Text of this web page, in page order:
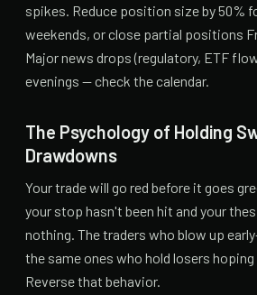
spikes. Reduce position size by 50%
weekends, or close partial positions
Major news drops (regulatory, ETF
evenings — check the calendar.
The Psychology of Holding
Drawdowns
Your trade will go red before it goes
your stop hasn't been hit and your
nothing. The traders who blow up
the same ones who hold losers hoping
Reverse that behavior.